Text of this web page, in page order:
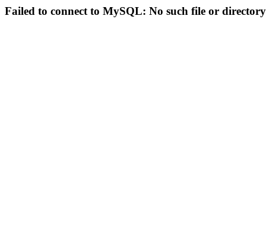
Failed to connect to MySQL: No such file or directory